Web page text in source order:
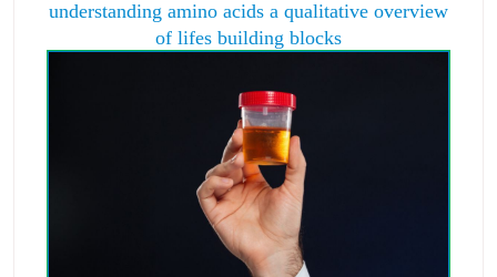
understanding amino acids a qualitative overview
of lifes building blocks